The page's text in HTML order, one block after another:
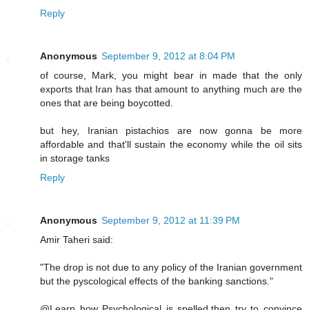
Reply
Anonymous September 9, 2012 at 8:04 PM
of course, Mark, you might bear in made that the only
exports that Iran has that amount to anything much are the
ones that are being boycotted.
but hey, Iranian pistachios are now gonna be more
affordable and that'll sustain the economy while the oil sits
in storage tanks
Reply
Anonymous September 9, 2012 at 11:39 PM
Amir Taheri said:
"The drop is not due to any policy of the Iranian government
but the pyscological effects of the banking sanctions."